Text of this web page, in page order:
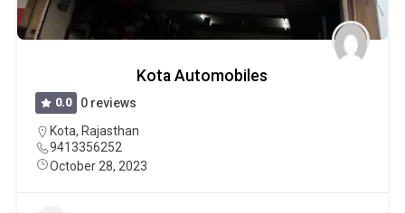
Kota Automobiles
0.0
0 reviews
Kota, Rajasthan
9413356252
October 28, 2023